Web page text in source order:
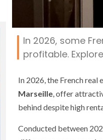
In 2026, some
profitable.
In 2026, the French real
Marseille , offer
behind despite high
Conducted between